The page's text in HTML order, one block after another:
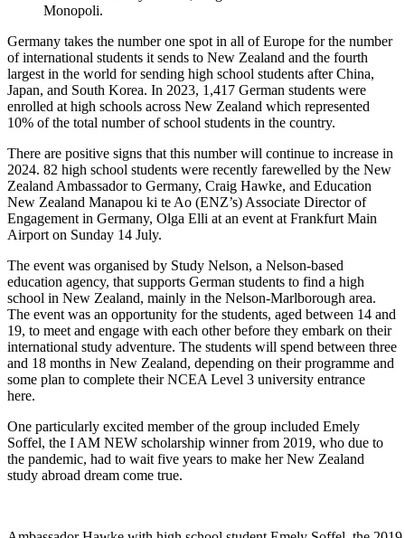
Monopoli.
Germany takes the number one spot in all of Europe for the number
ofinternational students it sends to New Zealand and the fourth
largest in the world forsending high school students after China,
Japan, and South Korea. In 2023, 1,417 German students were
enrolled at high schools across New Zealand which represented
10% of the total number of school students in the country.
There are positive signs that this number will continue to increase in
2024. 82 high school students were recently farewelled by the New
Zealand Ambassador to Germany, Craig Hawke, and Education
New Zealand Manapou ki te Ao (ENZ’s) Associate Director of
Engagement in Germany, Olga Elli at an event at Frankfurt Main
Airport on Sunday 14 July.
The event was organised by Study Nelson, a Nelson-based
education agency, that supports German students to find a high
school in New Zealand, mainly in the Nelson-Marlborough area.
The event was an opportunity for the students, aged between 14 and
19, to meet and engage with each otherbefore they embark on their
international study adventure. The students will spend between three
and 18 months in New Zealand, depending on their programme and
some plan to complete their NCEA Level 3 university entrance
here.
One particularly excited member of the group included Emely
Soffel, the I AM NEW scholarship winner from 2019, who due to
the pandemic, had to wait five years to make her New Zealand
study abroad dream come true.